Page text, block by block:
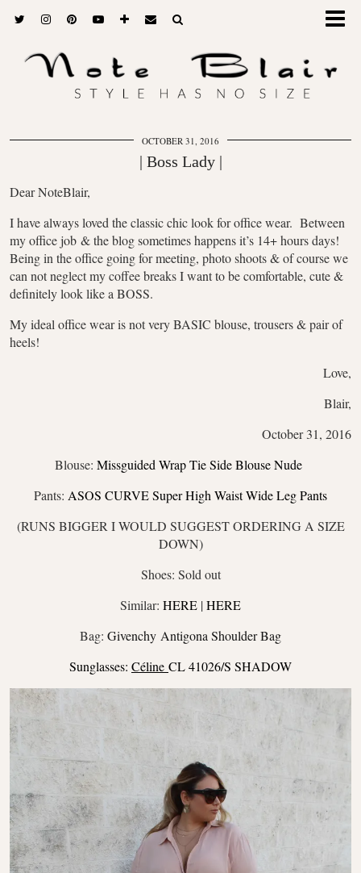
OCTOBER 31, 2016
| Boss Lady |
Dear NoteBlair,
I have always loved the classic chic look for office wear. Between
my office job & the blog sometimes happens it’s 14+ hours days!
Being in the office going for meeting, photo shoots & of course we
can not neglect my coffee breaks I want to be comfortable, cute &
definitely look like a BOSS.
My ideal office wear is not very BASIC blouse, trousers & pair of
heels!
Love,
Blair,
October 31, 2016
Blouse: Missguided Wrap Tie Side Blouse Nude
Pants: ASOS CURVE Super High Waist Wide Leg Pants
(RUNS BIGGER I WOULD SUGGEST ORDERING A SIZE
DOWN)
Shoes: Sold out
Similar: HERE |HERE
Bag: Givenchy Antigona Shoulder Bag
Sunglasses: Céline CL 41026/S SHADOW